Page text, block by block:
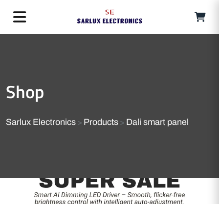
Shop
Sarlux Electronics > Products > Dali smart panel